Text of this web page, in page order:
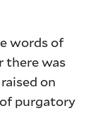
words of
there was
on
purgatory